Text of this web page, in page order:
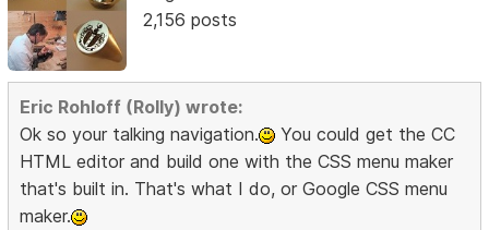
2,156 posts
Eric Rohloff (Rolly) wrote:
Ok so your talking navigation.
You could get the CC
HTML editor and build one with the CSS menu maker
that's built in. That's what I do, or Google CSS menu
maker.